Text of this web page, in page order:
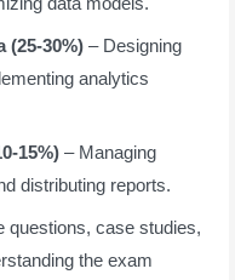
(25-30%) – Designing
analytics
15%) – Managing
distributing reports.
questions, case studies,
the exam